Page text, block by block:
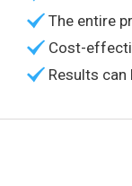
The entire
Cost-
Results